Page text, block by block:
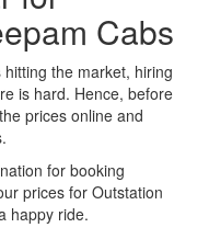
Cabs
the market, hiring
is hard. Hence, before
prices online and
for booking
prices for Outstation
happy ride.